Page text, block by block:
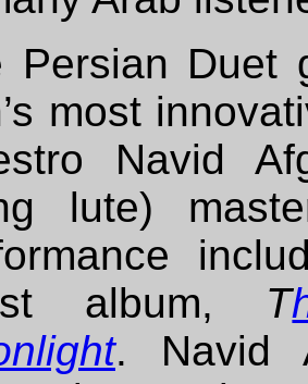
Persian Duet
most
Navid
lute)
album, T
. Navid